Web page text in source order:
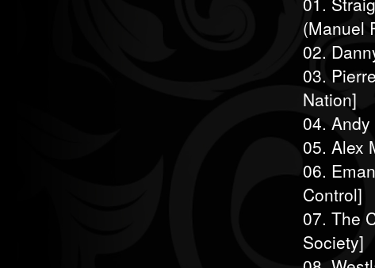
(Manuel
02.
03.
Nation]
04.
05. Alex
06.
Control]
07. The
Society]